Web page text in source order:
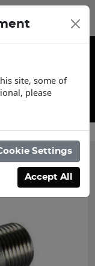
site, some of
please
Settings
Accept All